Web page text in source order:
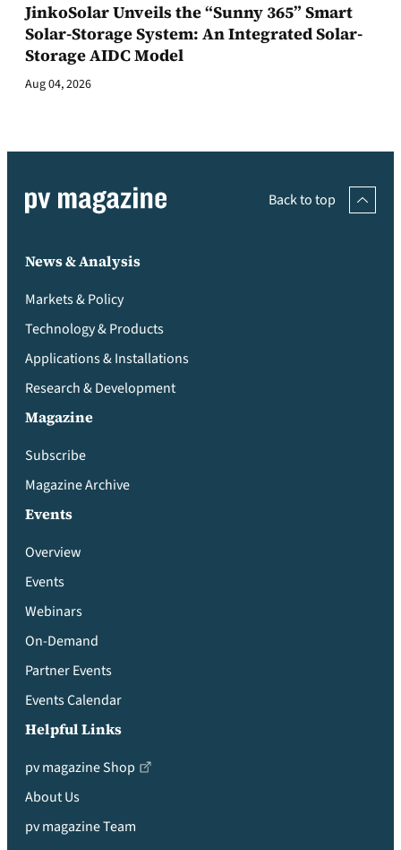
JinkoSolar Unveils the “Sunny 365” Smart
Solar-Storage System: An Integrated Solar-
Storage AIDC Model
Aug 04, 2026
Back to top
News & Analysis
Markets & Policy
Technology & Products
Applications & Installations
Research & Development
Magazine
Subscribe
Magazine Archive
Events
Overview
Events
Webinars
On-Demand
Partner Events
Events Calendar
Helpful Links
pv magazine Shop
About Us
pv magazine Team